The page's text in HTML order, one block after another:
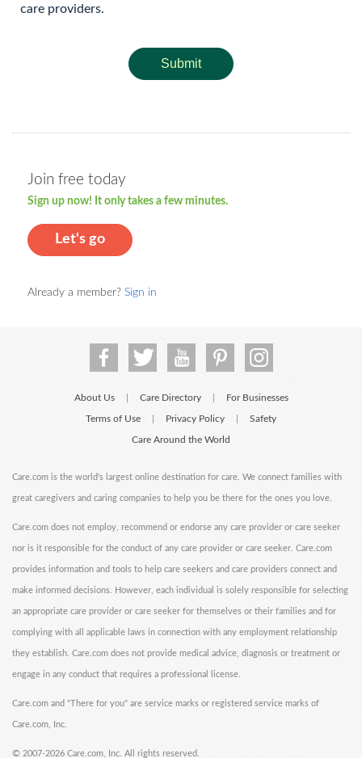
care providers.
Submit
Join free today
Sign up now! It only takes a few minutes.
Let's go
Already a member? Sign in
About Us Care Directory For Businesses
Terms of Use Privacy Policy Safety
Care Around the World
Care.com is the world's largest online destination for care. We connect families with
great caregivers and caring companies to help you be there for the ones you love.
Care.com does not employ, recommend or endorse any care provider or care seeker
nor is it responsible for the conduct of any care provider or care seeker. Care.com
provides information and tools to help care seekers and care providers connect and
make informed decisions. However, each individual is solely responsible for selecting
an appropriate care provider or care seeker for themselves or their families and for
complying with all applicable laws in connection with any employment relationship
they establish. Care.com does not provide medical advice, diagnosis or treatment or
engage in any conduct that requires a professional license.
Care.com and "There for you" are service marks or registered service marks of
Care.com, Inc.
© 2007-2026 Care.com, Inc. All rights reserved.